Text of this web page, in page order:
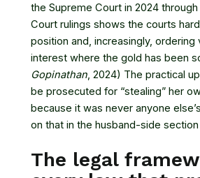
the Supreme Court in 2024
Court rulings shows the courts
position and, increasingly, ordering
interest where the gold has been
Gopinathan, 2024) The practical
be prosecuted for “stealing” her
because it was never anyone
on that in the husband-side
The legal